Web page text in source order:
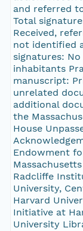
and referred
Total
Received,
not identified
signatures:
inhabitants
manuscript:
unrelated
additional
the
House
Endowment
Radcliffe
University,
Harvard
Initiative at
University